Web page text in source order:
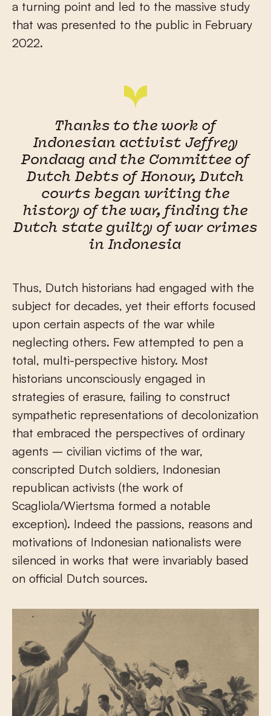
a turning point and led to the massive study
that was presented to the public in February
2022.
Thanks to the work of
Indonesian activist Jeffrey
Pondaag and the Committee of
Dutch Debts of Honour, Dutch
courts began writing the
history of the war, finding the
Dutch state guilty of war crimes
in Indonesia
Thus, Dutch historians had engaged with the
subject for decades, yet their efforts focused
upon certain aspects of the war while
neglecting others. Few attempted to pen a
total, multi-perspective history. Most
historians unconsciously engaged in
strategies of erasure, failing to construct
sympathetic representations of decolonization
that embraced the perspectives of ordinary
agents – civilian victims of the war,
conscripted Dutch soldiers, Indonesian
republican activists (the work of
Scagliola/Wiertsma formed a notable
exception). Indeed the passions, reasons and
motivations of Indonesian nationalists were
silenced in works that were invariably based
on official Dutch sources.